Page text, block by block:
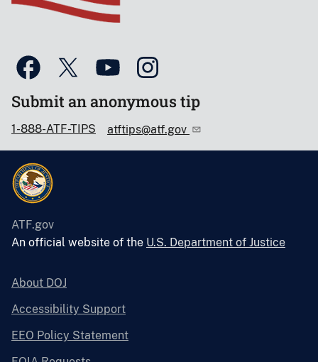
Submit an anonymous tip
1-888-ATF-TIPS atftips@atf.gov
ATF.gov
An official website of the U.S. Department of Justice
About DOJ
Accessibility Support
EEO Policy Statement